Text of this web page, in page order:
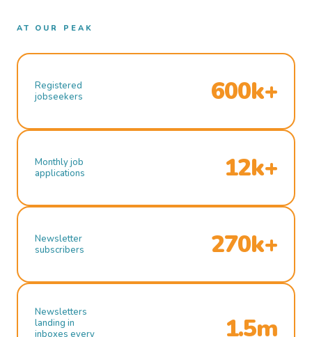
AT OUR PEAK
Registered
jobseekers
600k+
Monthly job
applications
12k+
Newsletter
subscribers
270k+
Newsletters
landing in
inboxes every
1.5m